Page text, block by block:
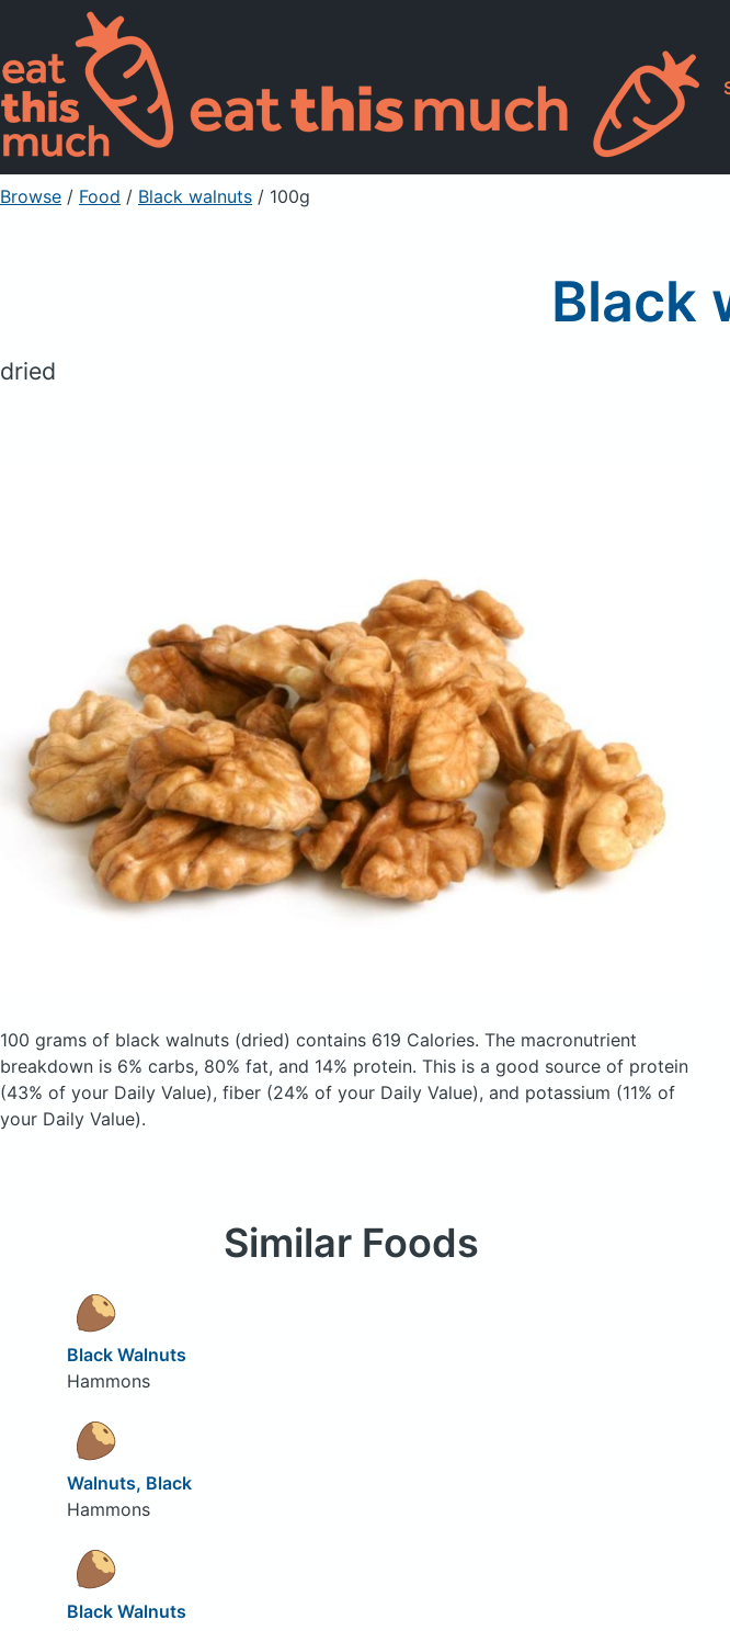
Browse / Food / Black walnuts / 100g
Black
dried
100 grams of black walnuts (dried) contains 619 Calories. The macronutrient
breakdown is 6% carbs, 80% fat, and 14% protein. This is a good source of protein
(43% of your Daily Value), fiber (24% of your Daily Value), and potassium (11% of
your Daily Value).
Similar Foods
Black Walnuts
Hammons
Walnuts, Black
Hammons
Black Walnuts